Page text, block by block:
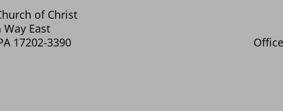
of Christ
East
17202-3390